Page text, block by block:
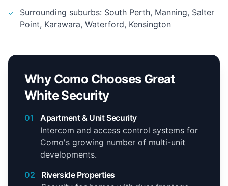
Surrounding suburbs: South Perth, Manning, Salter
Point, Karawara, Waterford, Kensington
Why Como Chooses Great
White Security
01
Apartment & Unit Security
Intercom and access control systems for
Como's growing number of multi-unit
developments.
02
Riverside Properties